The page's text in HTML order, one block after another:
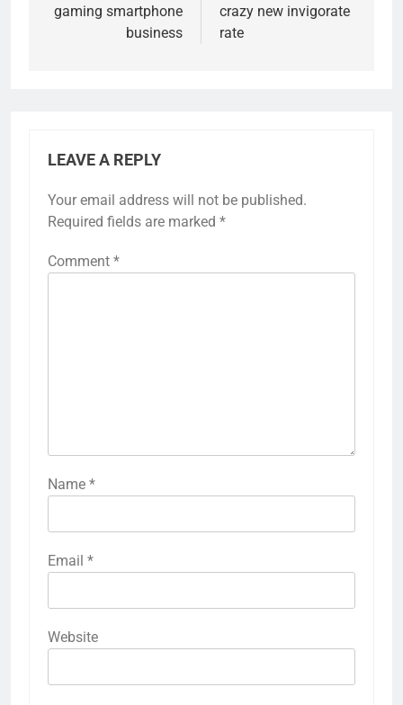
gaming smartphone
business
crazy new invigorate
rate
LEAVE A REPLY
Your email address will not be published.
Required fields are marked *
Comment *
Name *
Email *
Website